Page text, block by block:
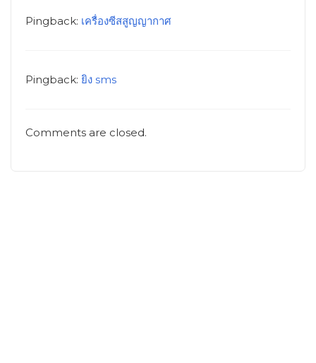
Pingback: เครื่องซีสสูญญากาศ
Pingback: ยิง sms
Comments are closed.